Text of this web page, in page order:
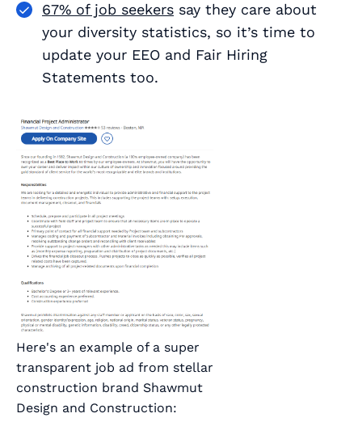
67% of job seekers say they care about
your diversity statistics, so it’s time to
update your EEO and Fair Hiring
Statements too.
Here's an example of a super
transparent job ad from stellar
construction brand Shawmut
Design and Construction: